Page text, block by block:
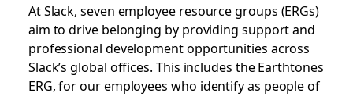
At Slack, seven employee resource groups (ERGs)
aim to drive belonging by providing support and
professional development opportunities across
Slack’s global offices. This includes the Earthtones
ERG, for our employees who identify as people of